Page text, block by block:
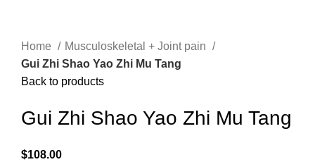
Home
Musculoskeletal + Joint pain
Gui Zhi Shao Yao Zhi Mu Tang
Back to products
Gui Zhi Shao Yao Zhi Mu Tang
$108.00